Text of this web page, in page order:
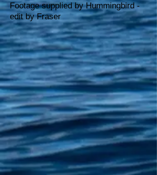
Footage supplied by Hummingbird -
edit by Fraser